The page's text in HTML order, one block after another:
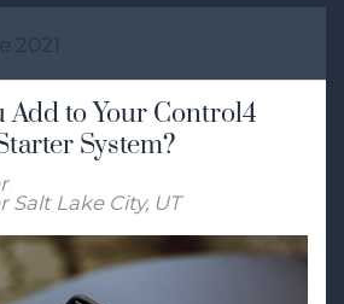
2021
Add to Your Control4
System?
Salt Lake City, UT